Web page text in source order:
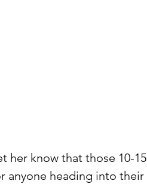
her know that those 10-15
anyone heading into their